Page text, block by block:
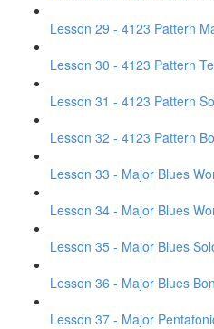
Lesson 29 - 4123 Pattern
Lesson 30 - 4123 Pattern
Lesson 31 - 4123 Pattern
Lesson 32 - 4123 Pattern
Lesson 33 - Major Blues
Lesson 34 - Major Blues
Lesson 35 - Major Blues
Lesson 36 - Major Blues
Lesson 37 - Major